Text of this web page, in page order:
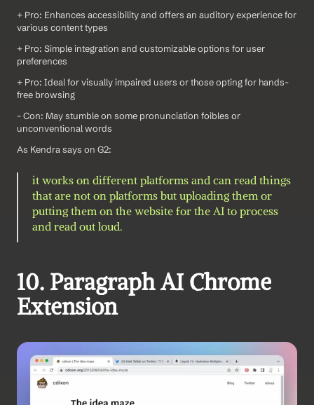
+ Pro: Enhances accessibility and offers an auditory experience for
various content types
+ Pro: Simple integration and customizable options for user
preferences
+ Pro: Ideal for visually impaired users or those opting for hands-
free browsing
- Con: May stumble on some pronunciation foibles or
unconventional words
As Kendra says on G2:
it works on different platforms and can read things
that are not on platforms but uploading them or
putting them on the website for the AI to process
and read out loud.
10. Paragraph AI Chrome
Extension